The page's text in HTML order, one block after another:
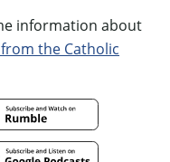
information about
the Catholic